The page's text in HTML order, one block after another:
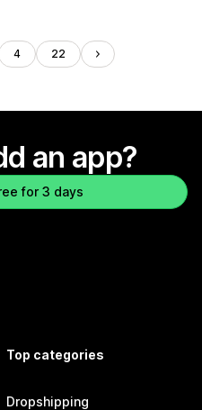
4 22
an app?
for 3 days
Top categories
Dropshipping